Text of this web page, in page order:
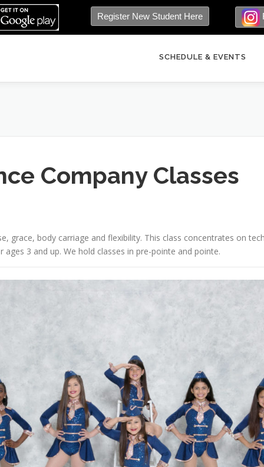
Register New Student Here
SCHEDULE & EVENTS
Company Classes
grace, body carriage and flexibility. This class concentrates on
3 and up. We hold classes in pre-pointe and pointe.